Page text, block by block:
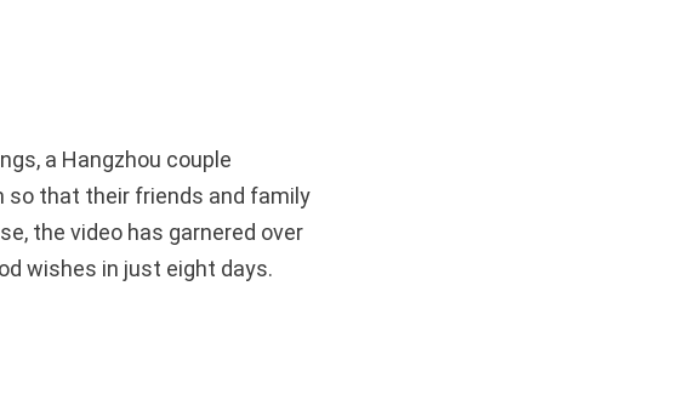
a Hangzhou couple
so that their friends and family
the video has garnered over
wishes in just eight days.